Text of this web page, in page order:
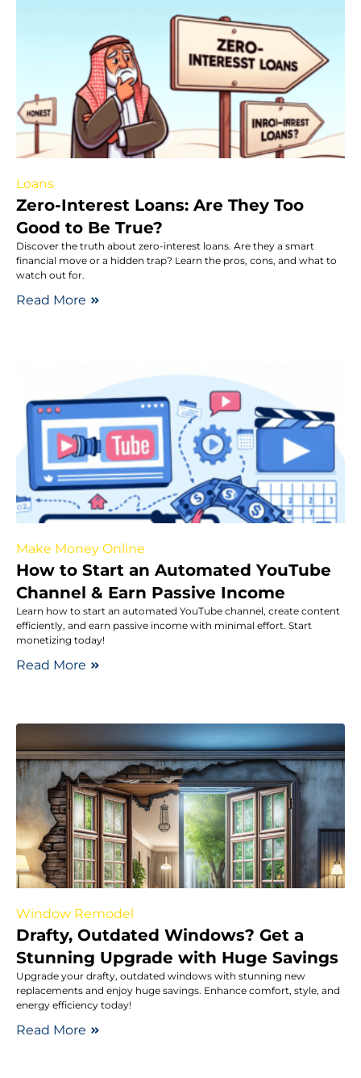
Loans
Zero-Interest Loans: Are They Too
Good to Be True?
Discover the truth about zero-interest loans. Are they a smart
financial move or a hidden trap? Learn the pros, cons, and what to
watch out for.
Read More
Make Money Online
How to Start an Automated YouTube
Channel & Earn Passive Income
Learn how to start an automated YouTube channel, create content
efficiently, and earn passive income with minimal effort. Start
monetizing today!
Read More
Window Remodel
Drafty, Outdated Windows? Get a
Stunning Upgrade with Huge Savings
Upgrade your drafty, outdated windows with stunning new
replacements and enjoy huge savings. Enhance comfort, style, and
energy efficiency today!
Read More